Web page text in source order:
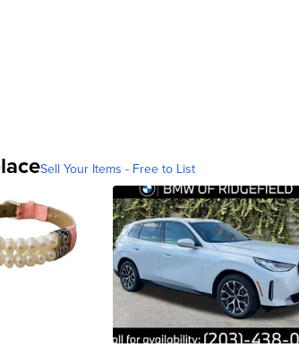
Sell Your Items - Free to List